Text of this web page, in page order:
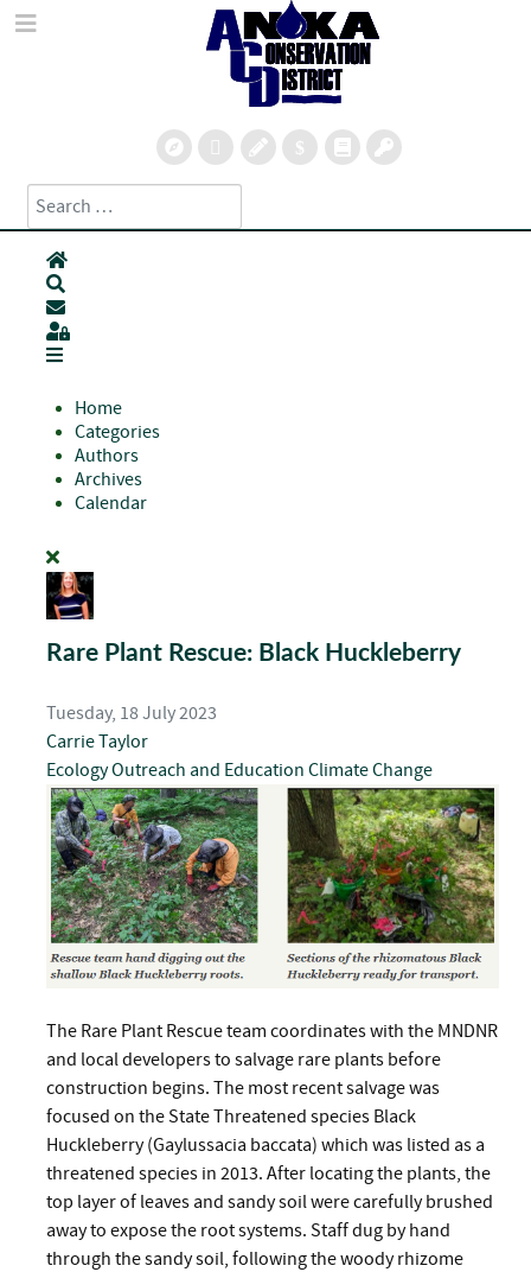
Search
Type 2 or more characters for results.
Home
Subscribe to blog
Sign In
Home
Categories
Authors
Archives
Calendar
Rare Plant Rescue: Black Huckleberry
Tuesday, 18 July 2023
Carrie Taylor
EcologyOutreach and Education Climate Change
The Rare Plant Rescue team coordinates with the MNDNR
and local developers to salvage rare plants before
construction begins. The most recent salvage was
focused on the State Threatened species Black
Huckleberry (Gaylussacia baccata) which was listed as a
threatened species in 2013. After locating the plants, the
top layer of leaves and sandy soil were carefully brushed
away to expose the root systems. Staff dug by hand
through the sandy soil, following the woody rhizome